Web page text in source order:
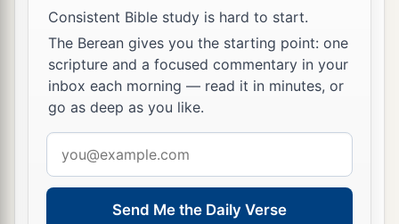
Consistent Bible study is hard to start.
The Berean gives you the starting point: one
scripture and a focused commentary in your
inbox each morning — read it in minutes, or
go as deep as you like.
address
Send Me the Daily Verse